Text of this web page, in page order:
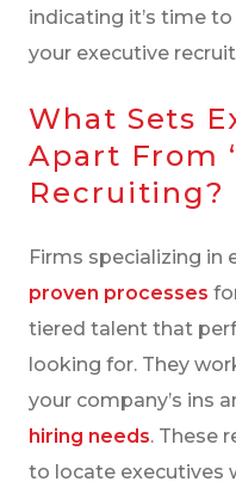
indicating it’s time
your executive
What Sets
Apart From
Recruiting?
Firms specializing in
proven processes
tiered talent that
looking for. They
your company’s ins
hiring needs. These
to locate executives